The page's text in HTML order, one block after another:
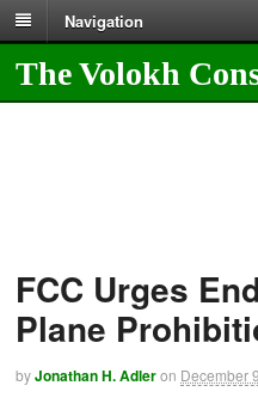
Navigation
The Volokh
FCC Urges
Plane
byJonathan H. Adleron December